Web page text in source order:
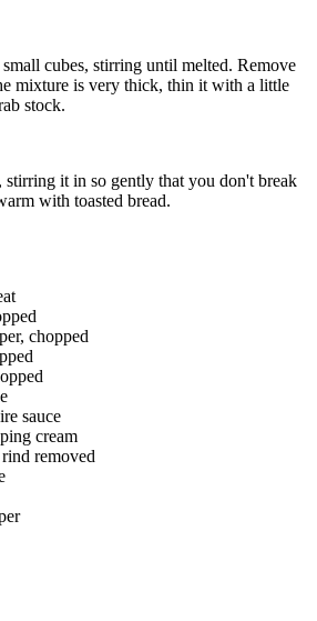
cubes, stirring until melted. Remove
mixture is very thick, thin it with a little
stock.
stirring it in so gently that you don't break
with toasted bread.
chopped
sauce
cream
removed